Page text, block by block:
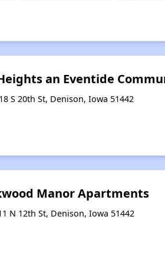
an Eventide
S 20th St, Denison, Iowa 51442
Manor Apartments
N 12th St, Denison, Iowa 51442